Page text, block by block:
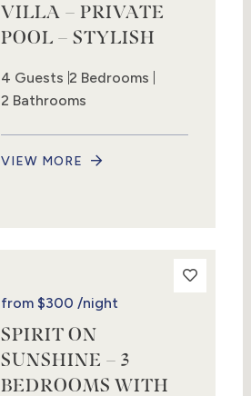
VILLA – PRIVATE
POOL – STYLISH
4 Guests 2 Bedrooms
2 Bathrooms
VIEW MORE
from$300 /night
SPIRIT ON
SUNSHINE – 3
BEDROOMS WITH